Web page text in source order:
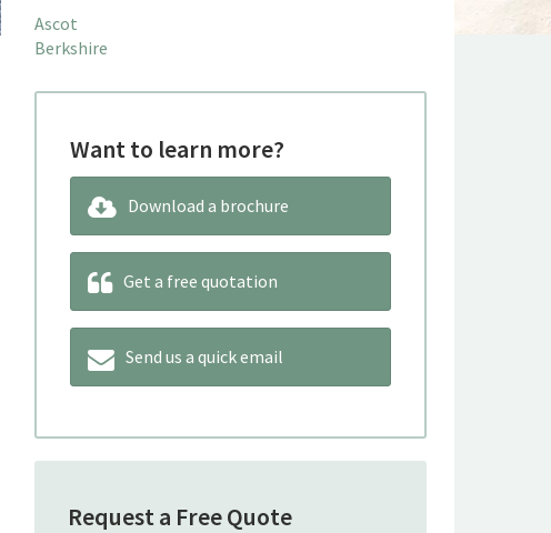
Ascot
Berkshire
Want to learn more?
Download a brochure
Get a free quotation
Send us a quick email
Request a Free Quote